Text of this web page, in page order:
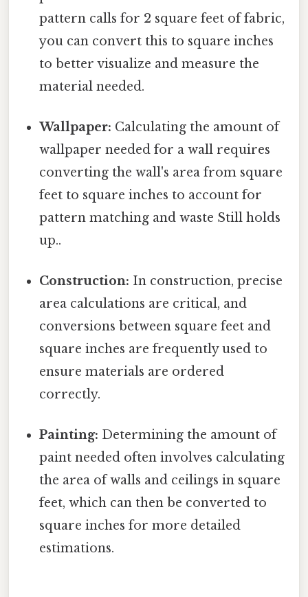
pattern calls for 2 square feet of fabric,
you can convert this to square inches
to better visualize and measure the
material needed.
Wallpaper: Calculating the amount of
wallpaper needed for a wall requires
converting the wall's area from square
feet to square inches to account for
pattern matching and waste Still holds
up..
Construction: In construction, precise
area calculations are critical, and
conversions between square feet and
square inches are frequently used to
ensure materials are ordered
correctly.
Painting: Determining the amount of
paint needed often involves calculating
the area of walls and ceilings in square
feet, which can then be converted to
square inches for more detailed
estimations.